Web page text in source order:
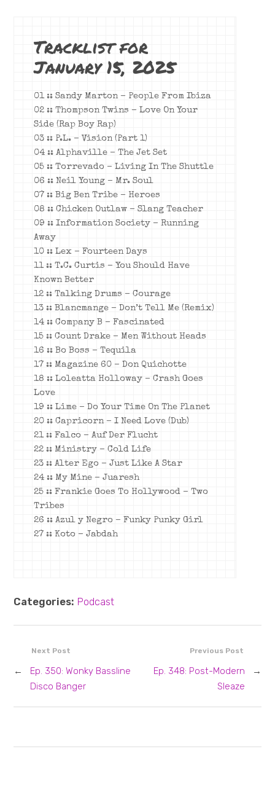
Tracklist for
January 15, 2025
01 :: Sandy Marton – People From Ibiza
02 :: Thompson Twins – Love On Your
Side (Rap Boy Rap)
03 :: P.L. – Vision (Part 1)
04 :: Alphaville – The Jet Set
05 :: Torrevado – Living In The Shuttle
06 :: Neil Young – Mr. Soul
07 :: Big Ben Tribe – Heroes
08 :: Chicken Outlaw – Slang Teacher
09 :: Information Society – Running
Away
10 :: Lex – Fourteen Days
11 :: T.C. Curtis – You Should Have
Known Better
12 :: Talking Drums – Courage
13 :: Blancmange – Don’t Tell Me (Remix)
14 :: Company B – Fascinated
15 :: Count Drake – Men Without Heads
16 :: Bo Boss – Tequila
17 :: Magazine 60 – Don Quichotte
18 :: Loleatta Holloway – Crash Goes
Love
19 :: Lime – Do Your Time On The Planet
20 :: Capricorn – I Need Love (Dub)
21 :: Falco – Auf Der Flucht
22 :: Ministry – Cold Life
23 :: Alter Ego – Just Like A Star
24 :: My Mine – Juaresh
25 :: Frankie Goes To Hollywood – Two
Tribes
26 :: Azul y Negro – Funky Punky Girl
27 :: Koto – Jabdah
Categories: Podcast
Previous Post
Ep. 348: Post-Modern
Sleaze
→
Next Post
←
Ep. 350: Wonky Bassline
Disco Banger